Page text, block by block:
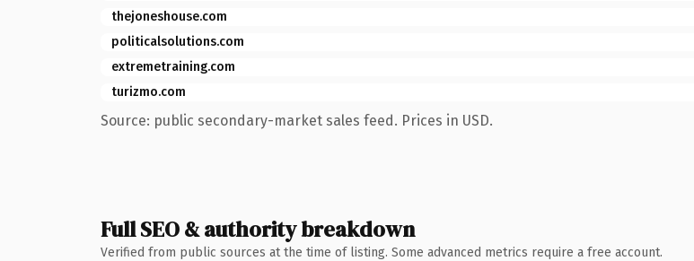
thejoneshouse.com
politicalsolutions.com
extremetraining.com
turizmo.com
Source: public secondary-market sales feed. Prices in USD.
Full SEO & authority breakdown
Verified from public sources at the time of listing. Some advanced metrics require a free account.